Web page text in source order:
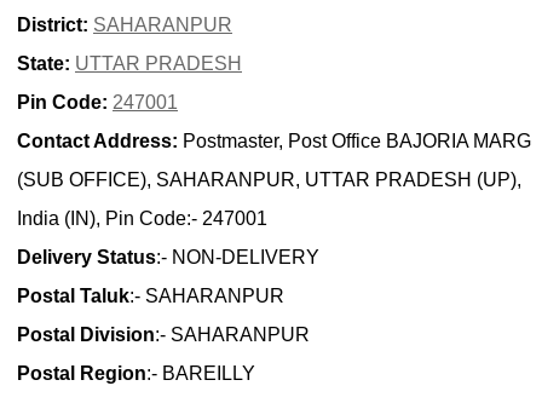
District: SAHARANPUR
State: UTTAR PRADESH
Pin Code: 247001
Contact Address: Postmaster, Post Office BAJORIA MARG
(SUB OFFICE), SAHARANPUR, UTTAR PRADESH (UP),
India (IN), Pin Code:- 247001
Delivery Status:- NON-DELIVERY
Postal Taluk:- SAHARANPUR
Postal Division:- SAHARANPUR
Postal Region:- BAREILLY